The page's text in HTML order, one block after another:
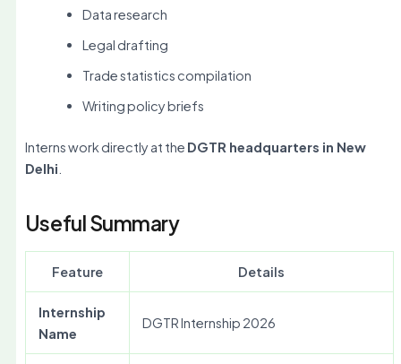
Data research
Legal drafting
Trade statistics compilation
Writing policy briefs
Interns work directly at the DGTR headquarters in New
Delhi
Useful Summary
Feature Details
Internship
Name
DGTR Internship 2026